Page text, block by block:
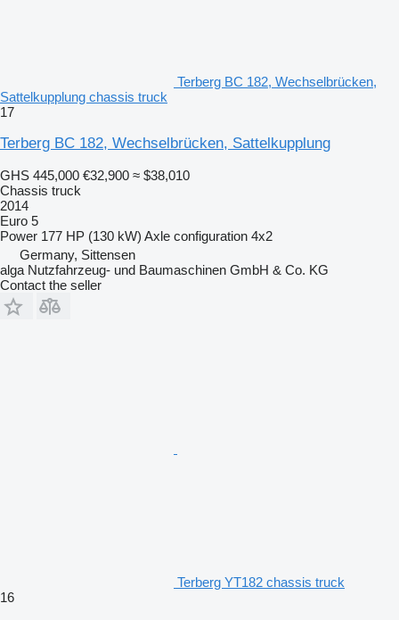
Terberg BC 182, Wechselbrücken,
Sattelkupplung chassis truck
17
Terberg BC 182, Wechselbrücken, Sattelkupplung
GHS 445,000 €32,900 ≈ $38,010
Chassis truck
2014
Euro 5
Power 177 HP (130 kW) Axle configuration 4x2
Germany, Sittensen
alga Nutzfahrzeug- und Baumaschinen GmbH & Co. KG
Contact the seller
Terberg YT182 chassis truck
16